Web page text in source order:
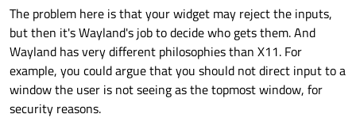
    | Qt::FramelessWindowHint
    | Qt::WindowStaysOnTopHint
); // the WindowTransparentForInput is
    w.resize(800, 600);
    QLabel l(&w);;
The problem here is that your widget may reject the inputs,
but then it's Wayland's job to decide who gets them. And
Wayland has very different philosophies than X11. For
example, you could argue that you should not direct input to a
window the user is not seeing as the topmost window, for
security reasons.